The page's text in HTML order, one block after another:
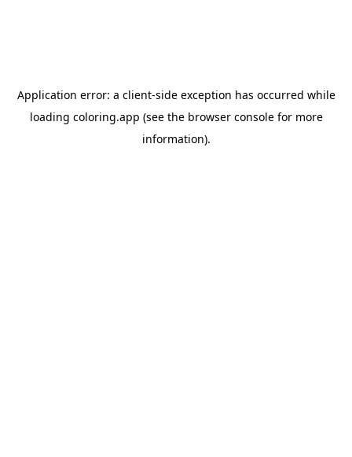
Application error: a client-side exception has occurred while
loading coloring.app (see the browser consolefor more
information).